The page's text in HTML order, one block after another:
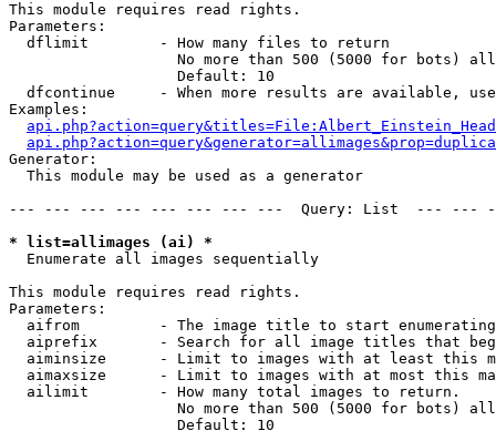
This module requires read rights.
Parameters:
  dflimit        - How many files to return
No more than 500 (5000 for bots)
                   Default: 10
dfcontinue     - When more results are available,
Examples:
Generator:
  This module may be used as a generator
--- --- --- --- --- --- --- ---  Query: List  ---
* list=allimages (ai) *
Enumerate all images sequentially
This module requires read rights.
Parameters:
aifrom         - The image title to start
aiprefix       - Search for all image titles that
aiminsize      - Limit to images with at least this
aimaxsize      - Limit to images with at most this
  ailimit        - How many total images to return.
No more than 500 (5000 for bots)
                   Default: 10